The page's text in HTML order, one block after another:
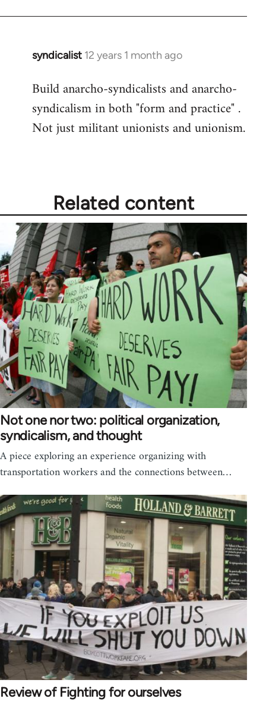
syndicalist 12 years 1 month ago
In
to
Welcome
libcom.org
Build anarcho-syndicalists and anarcho-
syndicalism in both "form and practice" .
Not just militant unionists and unionism.
Related content
Not one nor two: political organization,
syndicalism, and thought
A piece exploring an experience organizing with
transportation workers and the connections between…
Review of Fighting for ourselves